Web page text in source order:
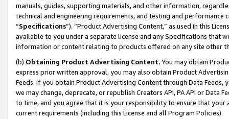
manuals, guides, supporting materials, and other information,
technical and engineering requirements, and testing and
“Specifications”). “Product Advertising Content,” as used in this
available to you under a separate license and any Specifications that
information or content relating to products offered on any site other
(b) Obtaining Product Advertising Content. You may obtain
express prior written approval, you may also obtain Product
Feeds. If you obtain Product Advertising Content through Data Feeds,
we may change, deprecate, or republish Creators API, PA API or Data
to time, and you agree that it is your responsibility to ensure that your
current requirements (including this License and all Program Policies).